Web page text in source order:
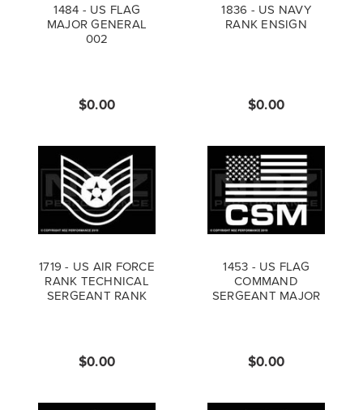
1484 - US FLAG
MAJOR GENERAL
002
$0.00
1836 - US NAVY
RANK ENSIGN
$0.00
1719 - US AIR FORCE
RANK TECHNICAL
SERGEANT RANK
$0.00
1453 - US FLAG
COMMAND
SERGEANT MAJOR
$0.00